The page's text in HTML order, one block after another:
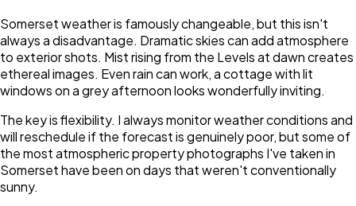
Somerset weather is famously changeable, but this isn't
always a disadvantage. Dramatic skies can add atmosphere
to exterior shots. Mist rising from the Levels at dawn creates
ethereal images. Even rain can work, a cottage with lit
windows on a grey afternoon looks wonderfully inviting.
The key is flexibility. I always monitor weather conditions and
will reschedule if the forecast is genuinely poor, but some of
the most atmospheric property photographs I've taken in
Somerset have been on days that weren't conventionally
sunny.